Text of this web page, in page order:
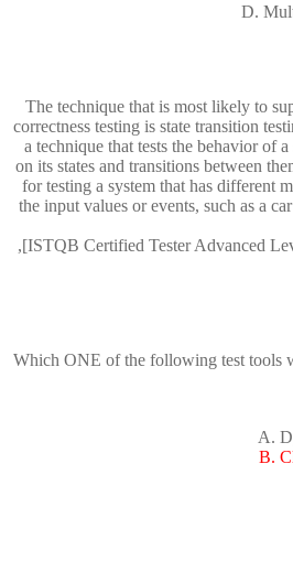
D.
The technique that is most likely to
correctness testing is state transition
a technique that tests the behavior of
on its states and transitions between
for testing a system that has different
the input values or events, such as a
[ISTQB Certified Tester Advanced Level Test Analyst CTAL-TA],
Which ONE of the following test tools
A.
B.